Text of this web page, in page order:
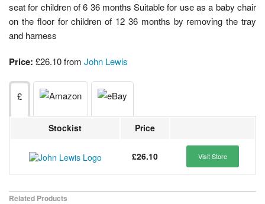
seat for children of 6 36 months Suitable for use as a baby chair
on the floor for children of 12 36 months by removing the tray
and harness
Price: £26.10 from John Lewis
£
Stockist Price
£26.10 Visit Store
Related Products